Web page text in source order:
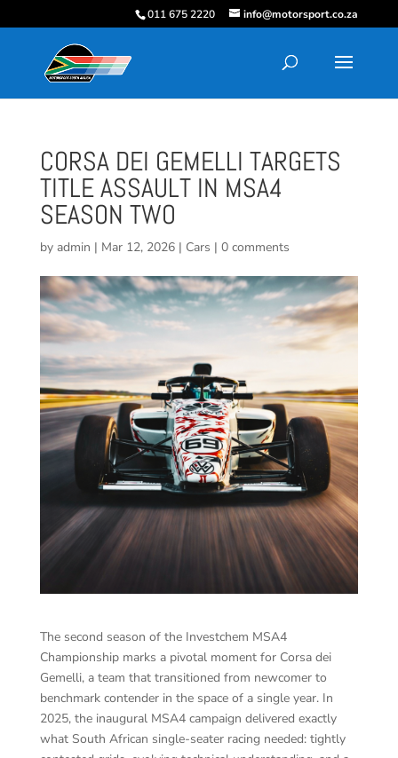
011 675 2220 info@motorsport.co.za
CORSA DEI GEMELLI TARGETS
TITLE ASSAULT IN MSA4
SEASON TWO
by admin | Mar 12, 2026| Cars | 0 comments
The second season of the Investchem MSA4
Championship marks a pivotal moment for Corsa dei
Gemelli, a team that transitioned from newcomer to
benchmark contender in the space of a single year. In
2025, the inaugural MSA4 campaign delivered exactly
what South African single-seater racing needed: tightly